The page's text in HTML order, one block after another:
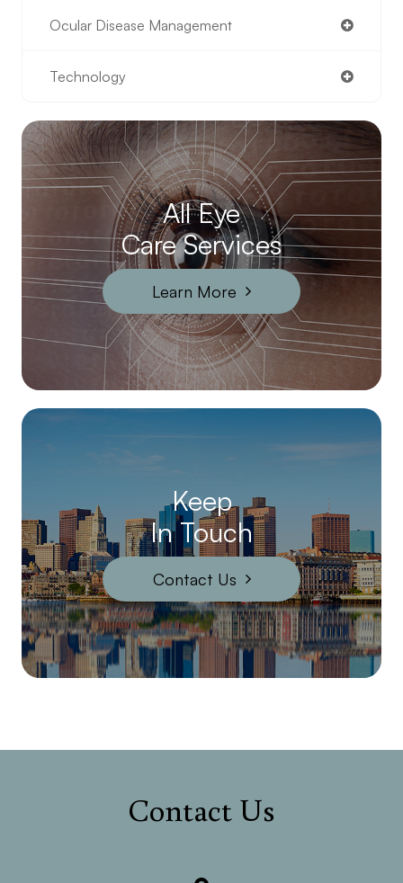
Ocular Disease Management
Technology
All Eye
Care Services
Learn More
Keep
In Touch
Contact Us
Contact Us